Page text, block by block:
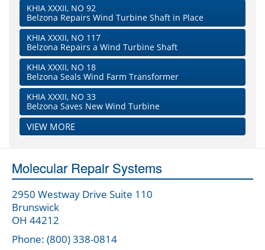
KHIA XXXII, NO 92
Belzona Repairs Wind Turbine Shaft in Place
KHIA XXXII, NO 117
Belzona Repairs a Wind Turbine Shaft
KHIA XXXII, NO 18
Belzona Seals Wind Farm Transformer
KHIA XXXII, NO 33
Belzona Saves New Wind Turbine
VIEW MORE
Molecular Repair Systems
2950 Westway Drive Suite 110
Brunswick
OH 44212
Phone: (800) 338-0814